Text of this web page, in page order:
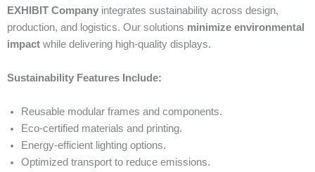
EXHIBIT Company integrates sustainability across design,
production, and logistics. Our solutions minimize environmental
impact while delivering high-quality displays.
Sustainability Features Include:
Reusable modular frames and components.
Eco-certified materials and printing.
Energy-efficient lighting options.
Optimized transport to reduce emissions.